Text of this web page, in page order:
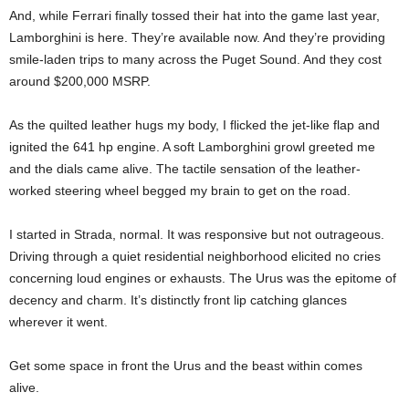
And, while Ferrari finally tossed their hat into the game last year,
Lamborghini is here. They’re available now. And they’re providing
smile-laden trips to many across the Puget Sound. And they cost
around $200,000 MSRP.
As the quilted leather hugs my body, I flicked the jet-like flap and
ignited the 641 hp engine. A soft Lamborghini growl greeted me
and the dials came alive. The tactile sensation of the leather-
worked steering wheel begged my brain to get on the road.
I started in Strada, normal. It was responsive but not outrageous.
Driving through a quiet residential neighborhood elicited no cries
concerning loud engines or exhausts. The Urus was the epitome of
decency and charm. It’s distinctly front lip catching glances
wherever it went.
Get some space in front the Urus and the beast within comes
alive.